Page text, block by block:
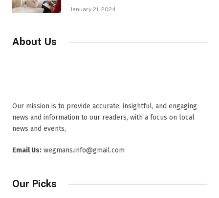
January 21, 2024
About Us
Our mission is to provide accurate, insightful, and engaging
news and information to our readers, with a focus on local
news and events,
Email Us: wegmans.info@gmail.com
Our Picks